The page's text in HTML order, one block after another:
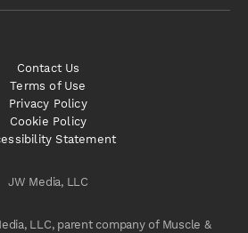
JW Media, LLC
LLC, parent company of Muscle &
Contact Us
Terms of Use
Privacy Policy
Cookie Policy
Statement